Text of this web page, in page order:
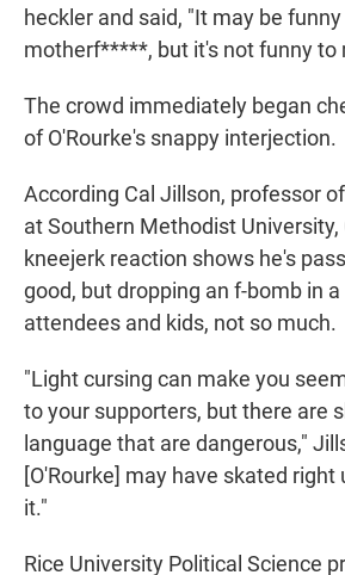
heckler and said, "It may be
motherf*****, but it's not funny to
The crowd immediately began
of O'Rourke's snappy interjection.
According Cal Jillson, professor
at Southern Methodist University,
kneejerk reaction shows he's
good, but dropping an f-bomb in
attendees and kids, not so much.
"Light cursing can make you
to your supporters, but there are
language that are dangerous,"
[O'Rourke] may have skated right
it."
Rice University Political Science